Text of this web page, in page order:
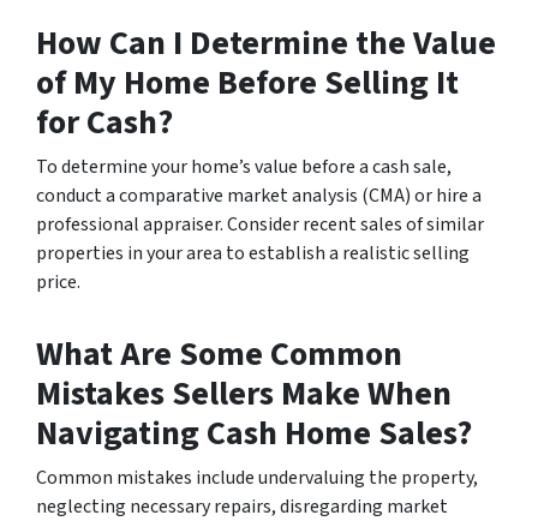
How Can I Determine the Value
of My Home Before Selling It
for Cash?
To determine your home’s value before a cash sale,
conduct a comparative market analysis (CMA) or hire a
professional appraiser. Consider recent sales of similar
properties in your area to establish a realistic selling
price.
What Are Some Common
Mistakes Sellers Make When
Navigating Cash Home Sales?
Common mistakes include undervaluing the property,
neglecting necessary repairs, disregarding market